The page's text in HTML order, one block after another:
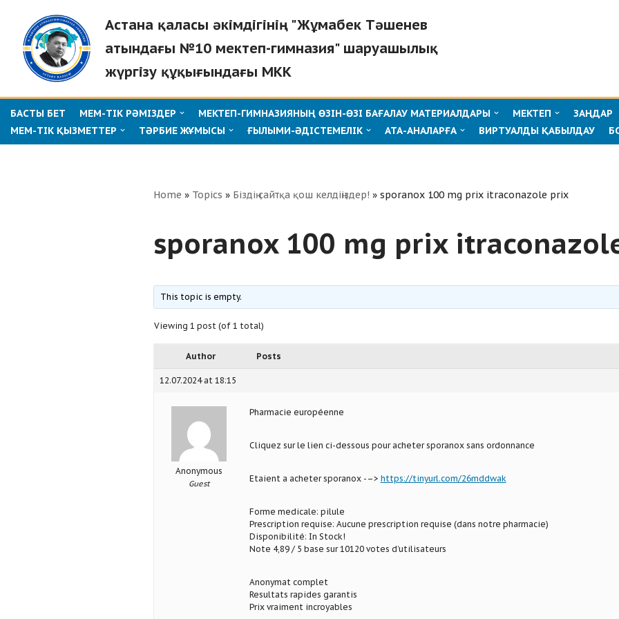
Skip
content
Астана қаласы әкімдігінің "Жұмабек Тәшенев
атындағы №10 мектеп-гимназия" шаруашылық
жүргізу құқығындағы МКК
БАСТЫ БЕТ МЕМ-ТІК РӘМІЗДЕР МЕКТЕП-ГИМНАЗИЯНЫҢ ӨЗІН-ӨЗІ БАҒАЛАУ МАТЕРИАЛДАРЫ МЕКТЕП ЗАҢДАР
МЕМ-ТІК ҚЫЗМЕТТЕР
ТӘРБИЕ ЖҰМЫСЫ ҒЫЛЫМИ-ӘДІСТЕМЕЛІК АТА-АНАЛАРҒА ВИРТУАЛДЫ ҚАБЫЛДАУ
Home » Topics » Біздің сайтқа қош келдіңіздер! » sporanox 100 mg prix itraconazole prix
sporanox 100 mg prix
This topic is empty.
Viewing 1 post (of 1 total)
Author Posts
12.07.2024 at 18:15
Anonymous
Guest
Pharmacie européenne
Cliquez sur le lien ci-dessous pour acheter sporanox sans ordonnance
Etaient a acheter sporanox -–> https://tinyurl.com/26mddwak
Forme medicale: pilule
Prescription requise: Aucune prescription requise (dans notre pharmacie)
Disponibilité: In Stock!
Note 4,89 / 5 base sur 10120 votes d’utilisateurs
Anonymat complet
Resultats rapides garantis
Prix vraiment incroyables